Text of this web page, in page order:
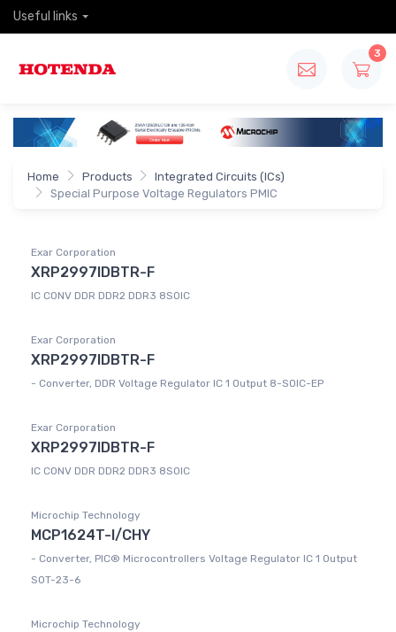
Useful links
3
Home Products
Integrated Circuits (ICs)
Special Purpose Voltage Regulators PMIC
Exar Corporation
XRP2997IDBTR-F
IC CONV DDR DDR2 DDR3 8SOIC
Exar Corporation
XRP2997IDBTR-F
- Converter, DDR Voltage Regulator IC 1 Output 8-SOIC-EP
Exar Corporation
XRP2997IDBTR-F
IC CONV DDR DDR2 DDR3 8SOIC
Microchip Technology
MCP1624T-I/CHY
- Converter, PIC® Microcontrollers Voltage Regulator IC 1 Output
SOT-23-6
Microchip Technology